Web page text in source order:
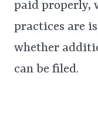
paid properly,
practices are
whether
can be filed.